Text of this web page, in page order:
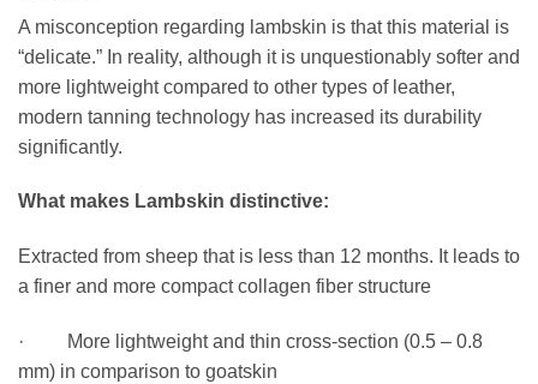
A misconception regarding lambskin is that this material is
“delicate.” In reality, although it is unquestionably softer and
more lightweight compared to other types of leather,
modern tanning technology has increased its durability
significantly.
What makes Lambskin distinctive:
Extracted from sheep that is less than 12 months. It leads to
a finer and more compact collagen fiber structure
· More lightweight and thin cross-section (0.5 – 0.8
mm) in comparison to goatskin